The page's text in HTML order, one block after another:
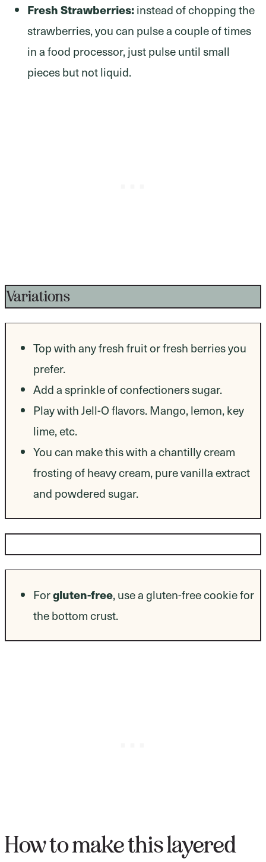
Fresh Strawberries:instead of chopping the
strawberries, you can pulse a couple of times
in a food processor, just pulse until small
pieces but not liquid.
Variations
Top with any fresh fruit or fresh berries you
prefer.
Add a sprinkle of confectioners sugar.
Play with Jell-O flavors. Mango, lemon, key
lime, etc.
You can make this with a chantilly cream
frosting of heavy cream, pure vanilla extract
and powdered sugar.
Forgluten-free, use a gluten-free cookie for
the bottom crust.
How to make this layered